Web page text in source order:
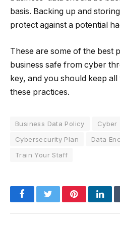
basis. Backing up and
protect against a potential
These are some of the best
business safe from cyber
key, and you should keep
these practices.
Business Data Policy
Cyber
Cybersecurity Plan
Data
Train Your Staff
FacebookTwitterPinterest